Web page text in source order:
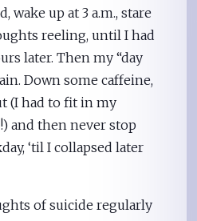
wake up at 3 a.m., stare
reeling, until I had
later. Then my “day
Down some caffeine,
(I had to fit in my
and then never stop
‘til I collapsed later
of suicide regularly